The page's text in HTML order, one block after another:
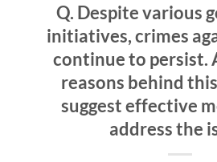
Q. Despite various
initiatives, crimes
continue to persist.
reasons behind
suggest effective
address the